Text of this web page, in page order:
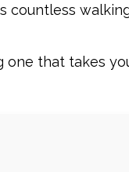
countless
one that takes